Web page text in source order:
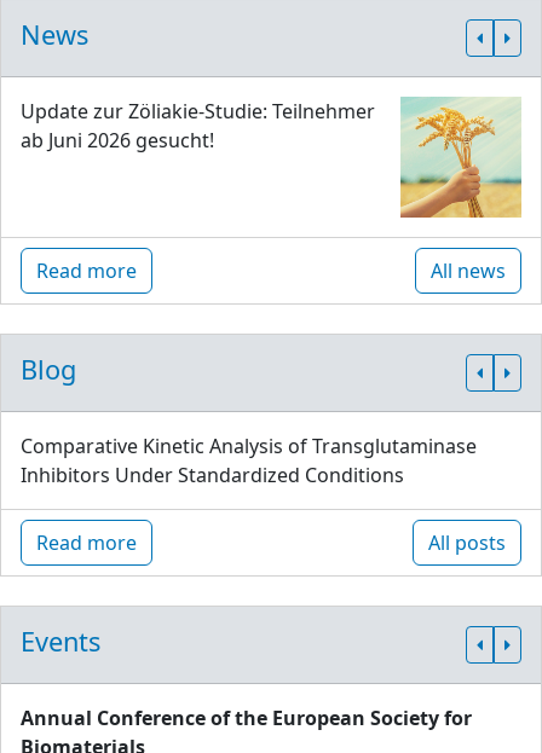
News
Update zur Zöliakie-Studie: Teilnehmer
ab Juni 2026 gesucht!
Read more All news
Blog
Comparative Kinetic Analysis of Transglutaminase
Inhibitors Under Standardized Conditions
Read more All posts
Events
Annual Conference of the European Society for
Biomaterials